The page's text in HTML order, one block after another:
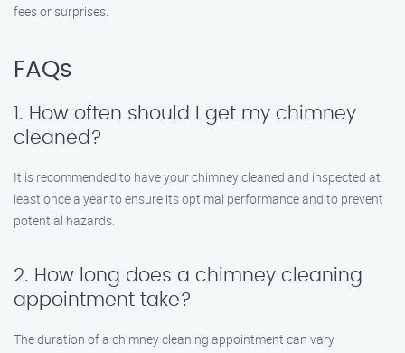
fees or surprises.
FAQs
1. How often should I get my chimney
cleaned?
It is recommended to have your chimney cleaned and inspected at
least once a year to ensure its optimal performance and to prevent
potential hazards.
2. How long does a chimney cleaning
appointment take?
The duration of a chimney cleaning appointment can vary